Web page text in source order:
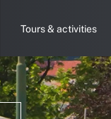
Tours & activities